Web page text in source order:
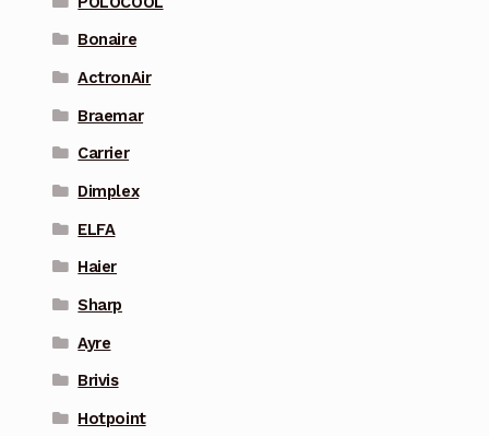
Bonaire
ActronAir
Braemar
Carrier
Dimplex
ELFA
Haier
Sharp
Ayre
Brivis
Hotpoint